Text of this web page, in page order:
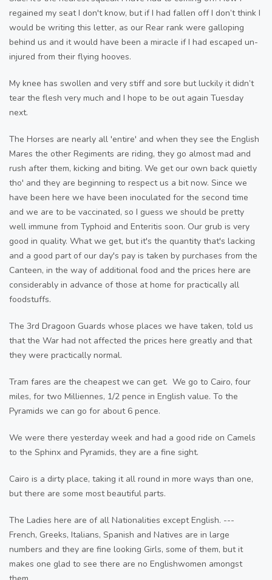
regained my seat I don't know, but if I had fallen off I don’t think I
would be writing this letter, as our Rear rank were galloping
behind us and it would have been a miracle if I had escaped un-
injured from their flying hooves.
My knee has swollen and very stiff and sore but luckily it didn’t
tear the flesh very much and I hope to be out again Tuesday
next.
The Horses are nearly all 'entire' and when they see the English
Mares the other Regiments are riding, they go almost mad and
rush after them, kicking and biting. We get our own back quietly
tho' and they are beginning to respect us a bit now. Since we
have been here we have been inoculated for the second time
and we are to be vaccinated, so I guess we should be pretty
well immune from Typhoid and Enteritis soon. Our grub is very
good in quality. What we get, but it's the quantity that's lacking
and a good part of our day's pay is taken by purchases from the
Canteen, in the way of additional food and the prices here are
considerably in advance of those at home for practically all
foodstuffs.
The 3rd Dragoon Guards whose places we have taken, told us
that the War had not affected the prices here greatly and that
they were practically normal.
Tram fares are the cheapest we can get. We go to Cairo, four
miles, for two Milliennes, 1/2 pence in English value. To the
Pyramids we can go for about 6 pence.
We were there yesterday week and had a good ride on Camels
to the Sphinx and Pyramids, they are a fine sight.
Cairo is a dirty place, taking it all round in more ways than one,
but there are some most beautiful parts.
The Ladies here are of all Nationalities except English. ---
French, Greeks, Italians, Spanish and Natives are in large
numbers and they are fine looking Girls, some of them, but it
makes one glad to see there are no Englishwomen amongst